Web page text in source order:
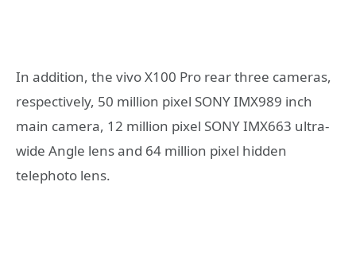
In addition, the vivo X100 Pro rear three cameras,
respectively, 50 million pixel SONY IMX989 inch
main camera, 12 million pixel SONY IMX663 ultra-
wide Angle lens and 64 million pixel hidden
telephoto lens.